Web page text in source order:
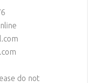
do not